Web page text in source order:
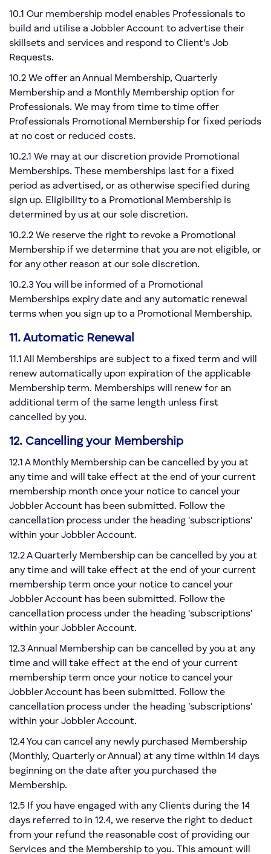
10.1 Our membership model enables Professionals to
build and utilise a Jobbler Account to advertise their
skillsets and services and respond to Client's Job
Requests.
10.2 We offer an Annual Membership, Quarterly
Membership and a Monthly Membership option for
Professionals. We may from time to time offer
Professionals Promotional Membership for fixed periods
at no cost or reduced costs.
10.2.1 We may at our discretion provide Promotional
Memberships. These memberships last for a fixed
period as advertised, or as otherwise specified during
sign up. Eligibility to a Promotional Membership is
determined by us at our sole discretion.
10.2.2 We reserve the right to revoke a Promotional
Membership if we determine that you are not eligible, or
for any other reason at our sole discretion.
10.2.3 You will be informed of a Promotional
Memberships expiry date and any automatic renewal
terms when you sign up to a Promotional Membership.
11. Automatic Renewal
11.1 All Memberships are subject to a fixed term and will
renew automatically upon expiration of the applicable
Membership term. Memberships will renew for an
additional term of the same length unless first
cancelled by you.
12. Cancelling your Membership
12.1 A Monthly Membership can be cancelled by you at
any time and will take effect at the end of your current
membership month once your notice to cancel your
Jobbler Account has been submitted. Follow the
cancellation process under the heading 'subscriptions'
within your Jobbler Account.
12.2 A Quarterly Membership can be cancelled by you at
any time and will take effect at the end of your current
membership term once your notice to cancel your
Jobbler Account has been submitted. Follow the
cancellation process under the heading 'subscriptions'
within your Jobbler Account.
12.3 Annual Membership can be cancelled by you at any
time and will take effect at the end of your current
membership term once your notice to cancel your
Jobbler Account has been submitted. Follow the
cancellation process under the heading 'subscriptions'
within your Jobbler Account.
12.4 You can cancel any newly purchased Membership
(Monthly, Quarterly or Annual) at any time within 14 days
beginning on the date after you purchased the
Membership.
12.5 If you have engaged with any Clients during the 14
days referred to in 12.4, we reserve the right to deduct
from your refund the reasonable cost of providing our
Services and the Membership to you. This amount will